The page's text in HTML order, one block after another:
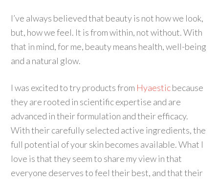
I’ve always believed that beauty is not how we look,
but, how we feel. It is from within, not without. With
that in mind, for me, beauty means health, well-being
and a natural glow.
I was excited to try products from Hyaesticbecause
they are rooted in scientific expertise and are
advanced in their formulation and their efficacy.
With their carefully selected active ingredients, the
full potential of your skin becomes available. What I
love is that they seem to share my view in that
everyone deserves to feel their best, and that their